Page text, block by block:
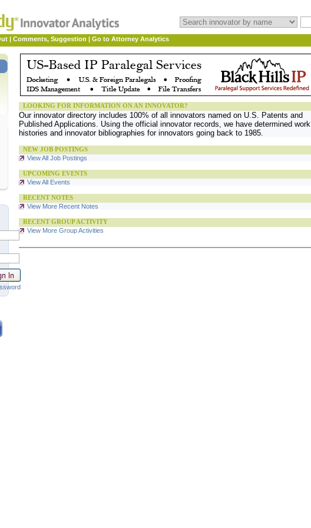
| Comments, Suggestion | Go to Attorney Analytics
LOOKING FOR INFORMATION ON AN INNOVATOR?
Our innovator directory includes 100% of all innovators named on U.S. Patents and
Published Applications. Using the official innovator records, we have determined work
histories and innovator bibliographies for innovators going back to 1985.
NEW JOB POSTINGS
View All Job Postings
UPCOMING EVENTS
View All Events
RECENT NOTES
View More Recent Notes
RECENT GROUP ACTIVITY
View More Group Activities